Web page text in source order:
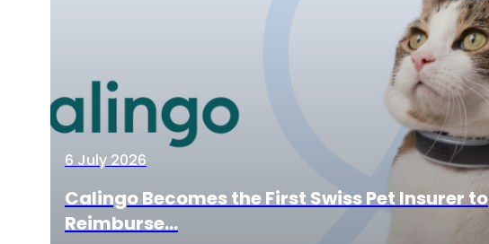
6 July 2026
Calingo Becomes the First Swiss Pet Insurer to
Reimburse...